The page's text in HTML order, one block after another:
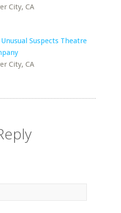
City, CA
Suspects Theatre
City, CA